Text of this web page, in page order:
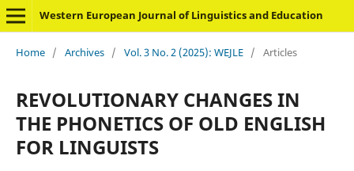
Western European Journal of Linguistics and Education
Home / Archives / Vol. 3 No. 2 (2025): WEJLE / Articles
REVOLUTIONARY CHANGES IN
THE PHONETICS OF OLD ENGLISH
FOR LINGUISTS